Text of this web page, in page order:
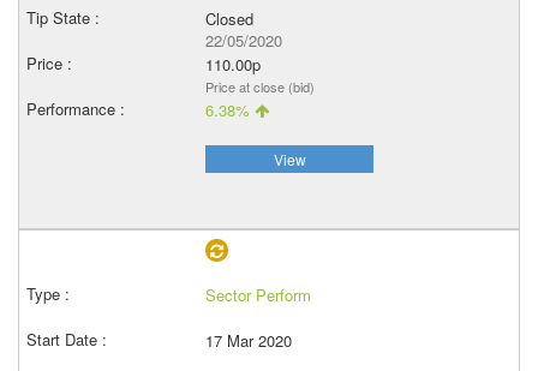
Closed
22/05/2020
110.00p
Price at close (bid)
6.38%
View
Sector Perform
17 Mar 2020